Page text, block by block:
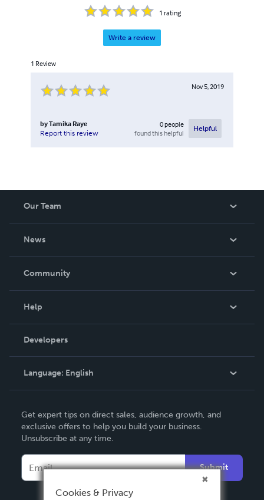
1 rating
Write a review
1 Review
Nov 5, 2019
byTamika Raye
Report this review
0people
found this helpful
Helpful
Our Team
News
In The News
Community
Podcast
Help
Order Lookup
Knowledge Base
Contact Support
Developers
Language: English
Deutsch
Français
Español
Get expert tips on direct sales, audience growth, and
exclusive offers to help you build your business.
Unsubscribe at any time.
Submit
Cookies & Privacy